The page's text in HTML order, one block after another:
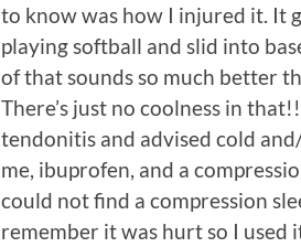
to know was how I injured it. It
playing softball and slid into
of that sounds so much better
There’s just no coolness in
tendonitis and advised cold
me, ibuprofen, and a
could not find a compression
remember it was hurt so I used